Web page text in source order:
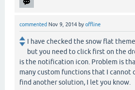
commented Nov 9, 2014 byoffline
I have checked the snow flat
but you need to click first on the
is the notification icon. Problem is
many custom functions that I cannot
find another solution, I let you know.